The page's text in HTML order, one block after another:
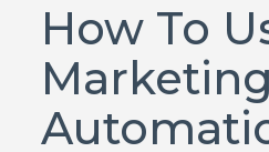
How To
Marketing